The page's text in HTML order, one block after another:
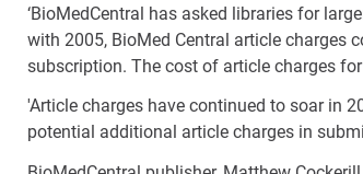
‘BioMedCentral has asked libraries for
with 2005, BioMed Central article charges
subscription. The cost of article charges
'Article charges have continued to soar in
potential additional article charges in